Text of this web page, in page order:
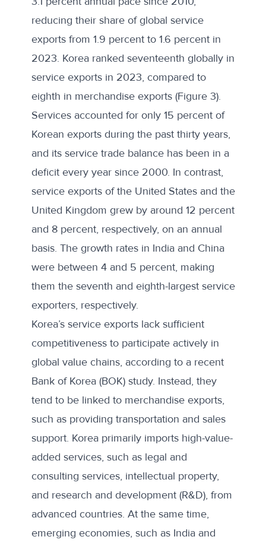
reducing their share of global service
exports from 1.9 percent to 1.6 percent in
2023. Korea ranked seventeenth globally in
service exports in 2023, compared to
eighth in merchandise exports (Figure 3).
Services accounted for only 15 percent of
Korean exports during the past thirty years,
and its service trade balancehas been in a
deficit every year since 2000. In contrast,
service exports of the United States and the
United Kingdom grew by around 12 percent
and 8 percent, respectively, on an annual
basis. The growth rates in India and China
were between 4 and 5 percent, making
them the seventh and eighth-largest service
exporters, respectively.
Korea’s service exports lack sufficient
competitiveness to participate actively in
global value chains, according to a recent
Bank of Korea (BOK) study. Instead, they
tend to be linked to merchandise exports,
such as providing transportation and sales
support. Korea primarily imports high-value-
added services, such as legal and
consulting services, intellectual property,
and research and development (R&D), from
advanced countries. At the same time,
emerging economies, such as India and